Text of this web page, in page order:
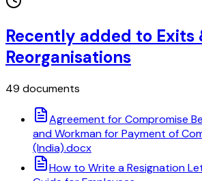
Recently added to Exits
Reorganisations
49 documents
Agreement for Compromise
and Workman for Payment of
(India).docx
How to Write a Resignation